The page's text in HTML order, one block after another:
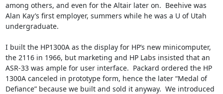
among others, and even for the Altair later on.  Beehive was
Alan Kay’s first employer, summers while he was a U of Utah
undergraduate.
I built the HP1300A as the display for HP’s new minicomputer,
the 2116 in 1966, but marketing and HP Labs insisted that an
ASR-33 was ample for user interface.  Packard ordered the HP
1300A canceled in prototype form, hence the later “Medal of
Defiance” because we built and sold it anyway.  We introduced